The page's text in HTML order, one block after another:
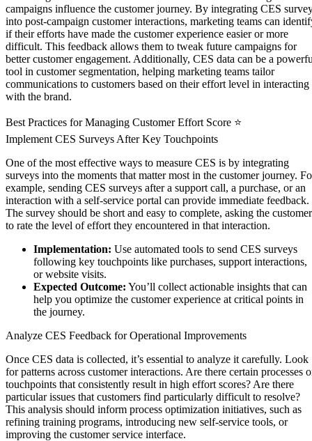
campaigns influence the customer journey. By integrating CES
into post-campaign customer interactions, marketing teams can
if their efforts have made the customer experience easier or more
difficult. This feedback allows them to tweak future campaigns for
better customer engagement. Additionally, CES data can be a
tool in customer segmentation, helping marketing teams tailor
communications to customers based on their effort level in interacting
with the brand.
Best Practices for Managing Customer Effort Score ⭐
Implement CES Surveys After Key Touchpoints
One of the most effective ways to measure CES is by integrating
surveys into the moments that matter most in the customer journey.
example, sending CES surveys after a support call, a purchase, or an
interaction with a self-service portal can provide immediate feedback.
The survey should be short and easy to complete, asking the customer
to rate the level of effort they encountered in that interaction.
Implementation: Use automated tools to send CES surveys
following key touchpoints like purchases, support interactions,
or website visits.
Expected Outcome: You’ll collect actionable insights that can
help you optimize the customer experience at critical points in
the journey.
Analyze CES Feedback for Operational Improvements
Once CES data is collected, it’s essential to analyze it carefully. Look
for patterns across customer interactions. Are there certain processes
touchpoints that consistently result in high effort scores? Are there
particular issues that customers find particularly difficult to resolve?
This analysis should inform process optimization initiatives, such as
refining training programs, introducing new self-service tools, or
improving the customer service interface.